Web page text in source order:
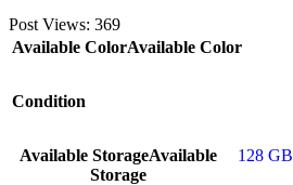
Post Views: 369
Available ColorAvailable Color
Condition
Available StorageAvailable
Storage
128 GB